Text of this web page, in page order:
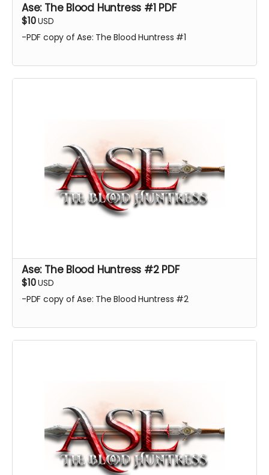
Ase: The Blood Huntress #1 PDF
$10USD
-PDF copy of Ase: The Blood Huntress #1
Ase: The Blood Huntress #2 PDF
$10USD
-PDF copy of Ase: The Blood Huntress #2